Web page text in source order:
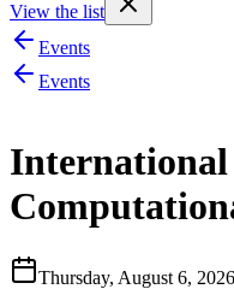
Join 200,000+ members &
Log in
More
View the list
Events
Events
International
Thursday, August 6, 2026